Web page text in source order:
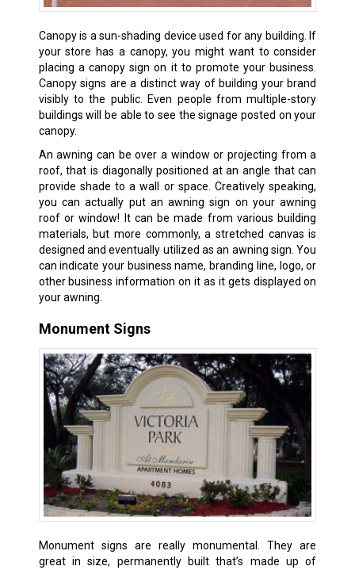
Canopy is a sun-shading device used for any building. If
your store has a canopy, you might want to consider
placing a canopy sign on it to promote your business.
Canopy signs are a distinct way of building your brand
visibly to the public. Even people from multiple-story
buildings will be able to see the signage posted on your
canopy.
An awning can be over a window or projecting from a
roof, that is diagonally positioned at an angle that can
provide shade to a wall or space. Creatively speaking,
you can actually put an awning sign on your awning
roof or window! It can be made from various building
materials, but more commonly, a stretched canvas is
designed and eventually utilized as an awning sign. You
can indicate your business name, branding line, logo, or
other business information on it as it gets displayed on
your awning.
Monument Signs
Monument signs are really monumental. They are
great in size, permanently built that’s made up of